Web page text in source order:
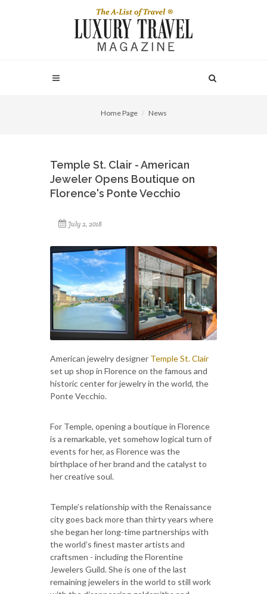
Home Page News
Temple St. Clair - American
Jeweler Opens Boutique on
Florence's Ponte Vecchio
July 2, 2018
American jewelry designer Temple St. Clair
set up shop in Florence on the famous and
historic center for jewelry in the world, the
Ponte Vecchio.
For Temple, opening a boutique in Florence
is a remarkable, yet somehow logical turn of
events for her, as Florence was the
birthplace of her brand and the catalyst to
her creative soul.
Temple’s relationship with the Renaissance
city goes back more than thirty years where
she began her long-time partnerships with
the world’s ﬁnest master artists and
craftsmen - including the Florentine
Jewelers Guild. She is one of the last
remaining jewelers in the world to still work